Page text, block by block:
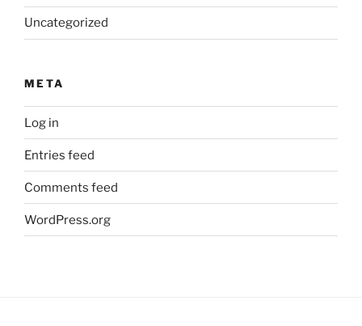
Uncategorized
META
Log in
Entries feed
Comments feed
WordPress.org